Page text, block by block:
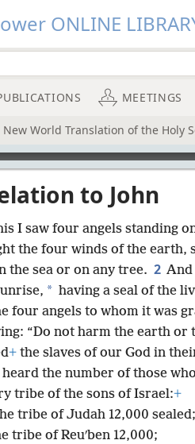
ONLINE
MEETINGS
New World Translation of the Holy
to John
I saw four angels standing
the four winds of the earth,
the sea or on any tree. 2 And
* having a seal of the
four angels to whom it was
“Do not harm the earth
+ the slaves of our God in
the number of those
tribe of the sons of Israel:+
tribe of Judah 12,000 sealed;
tribe of Reuʹben 12,000;